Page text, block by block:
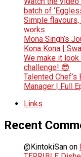
batch of
Simple
works
Mona Singh’s
Kona Kona |
We make it
challenge! 😎
Talented
Manager | Full
Links
Recent
@KintokiSan on